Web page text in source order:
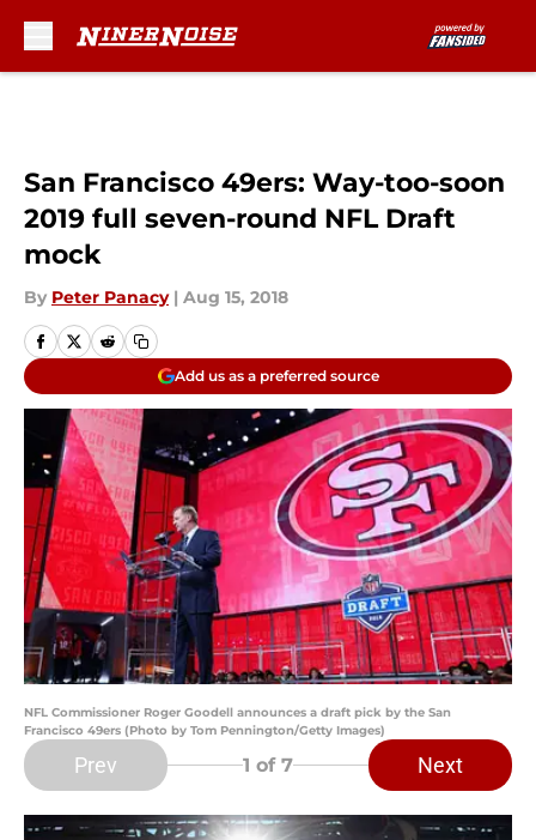
San Francisco 49ers: Way-too-soon
2019 full seven-round NFL Draft
mock
By Peter Panacy | Aug 15, 2018
Add us as a preferred source
NFL Commissioner Roger Goodell announces a draft pick by the San
Francisco 49ers (Photo by Tom Pennington/Getty Images)
Prev 1 of 7 Next